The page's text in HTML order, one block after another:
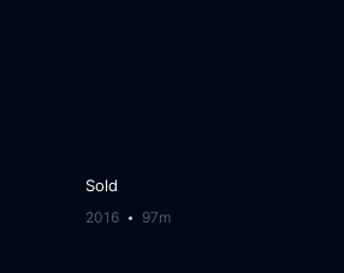
Sold
2016 97m